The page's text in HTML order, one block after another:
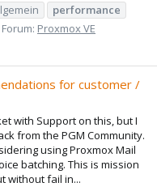
performance
Forum: Proxmox VE
for customer /
with Support on this, but I
from the PGM Community.
using Proxmox Mail
batching. This is mission
without fail in...